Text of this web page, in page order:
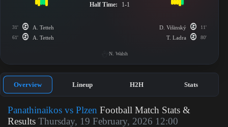
Half Time: 1-1
31' A. Tetteh
61' A. Tetteh
D. Višinský 11'
T. Ladra 80'
N. Walsh
Overview Lineup H2H Stats
Panathinaikos vs Plzen Football Match Stats &
Results Thursday, 19 February, 2026 12:00